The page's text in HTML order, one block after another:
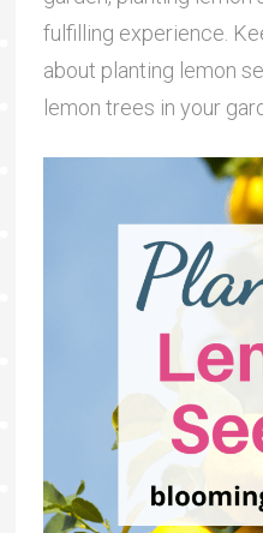
fulfilling experience.
about planting lemon
lemon trees in your